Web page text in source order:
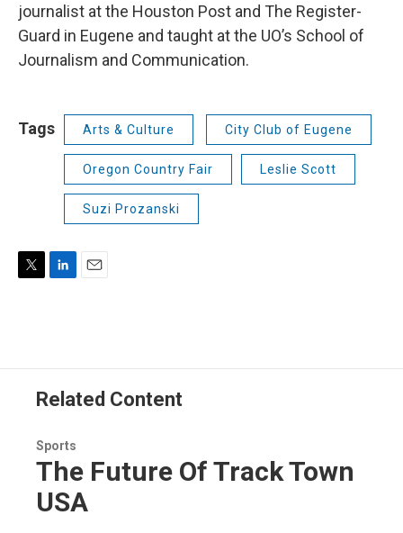
journalist at the Houston Post and The Register-
Guard in Eugene and taught at the UO’s School of
Journalism and Communication.
Tags Arts & Culture City Club of Eugene
Oregon Country Fair Leslie Scott
Suzi Prozanski
e
d
n
Related Content
Sports
The Future Of Track Town
USA